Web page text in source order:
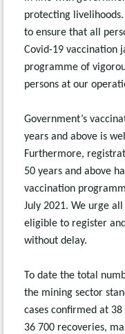
protecting
to ensure that all
Covid-19 vaccination
programme of
persons at our
Government’s
years and above is
Furthermore,
50 years and above
vaccination
July 2021. We urge
eligible to register
without delay.
To date the total
the mining sector
cases confirmed at
36 700 recoveries,